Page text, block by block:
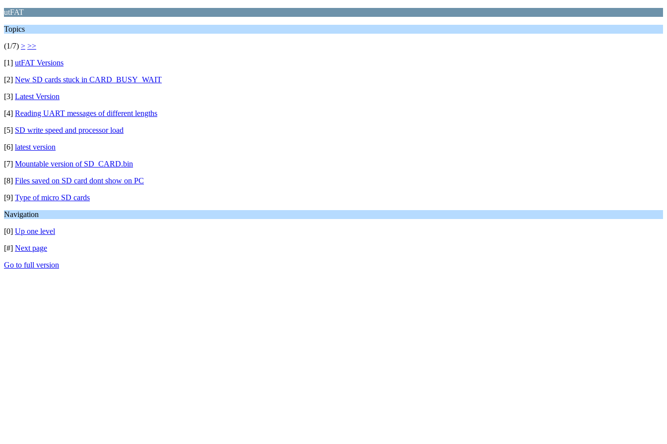
utFAT
Topics
(1/7) > >>
[1] utFAT Versions
[2] New SD cards stuck in CARD_BUSY_WAIT
[3] Latest Version
[4] Reading UART messages of different lengths
[5] SD write speed and processor load
[6] latest version
[7] Mountable version of SD_CARD.bin
[8] Files saved on SD card dont show on PC
[9] Type of micro SD cards
Navigation
[0] Up one level
[#] Next page
Go to full version